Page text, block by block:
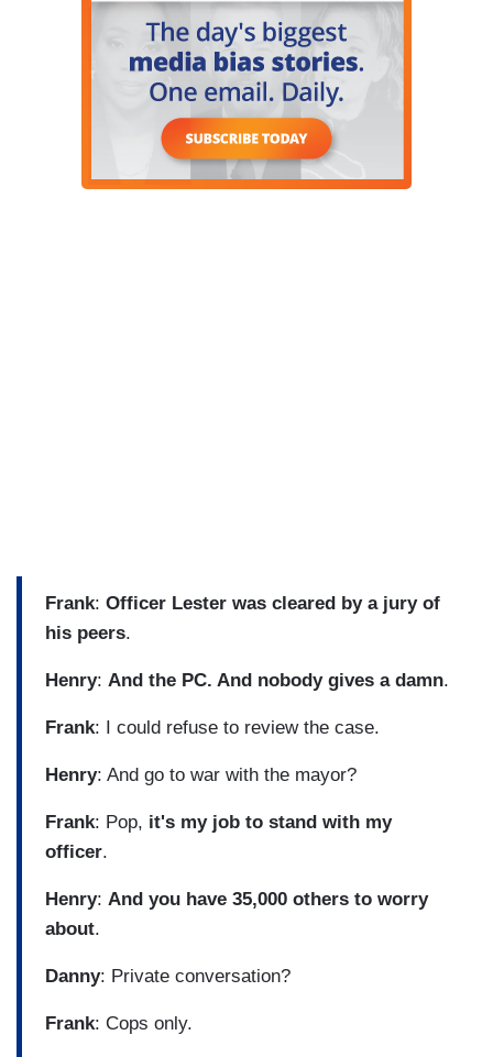
Frank: Officer Lester was cleared by a jury of
his peers.
Henry: And the PC. And nobody gives a damn.
Frank: I could refuse to review the case.
Henry: And go to war with the mayor?
Frank: Pop, it's my job to stand with my
officer.
Henry: And you have 35,000 others to worry
about.
Danny: Private conversation?
Frank: Cops only.